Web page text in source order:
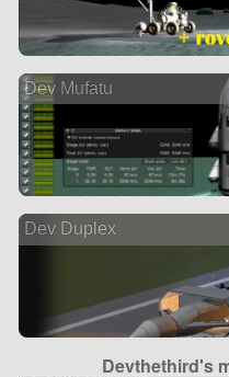
Dev Mufatu
Dev Duplex
Devthethird's